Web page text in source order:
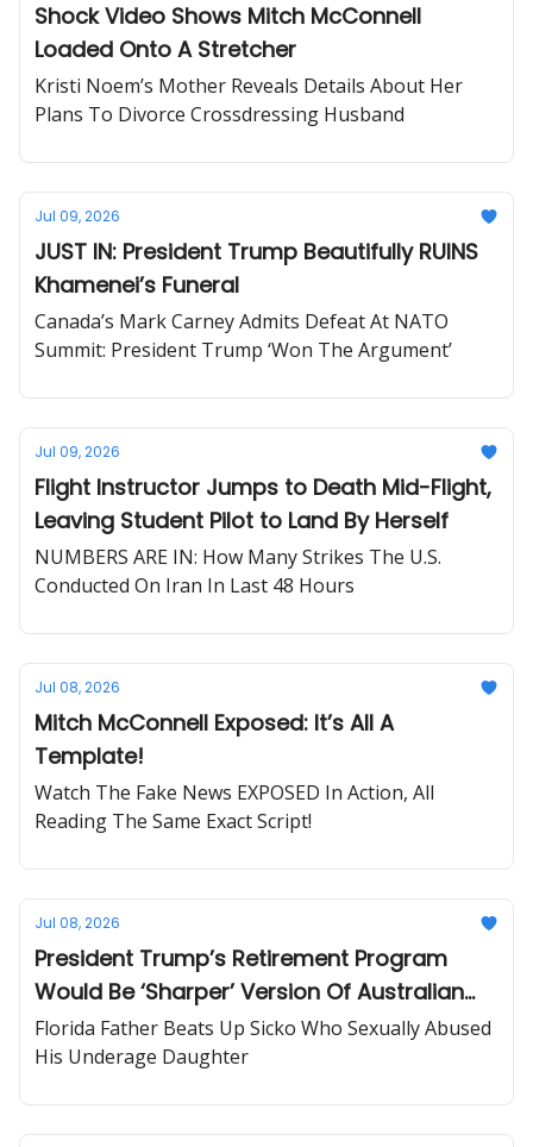
Shock Video Shows Mitch McConnell
Loaded Onto A Stretcher
Kristi Noem’s Mother Reveals Details About Her
Plans To Divorce Crossdressing Husband
Jul 09, 2026
JUST IN: President Trump Beautifully RUINS
Khamenei’s Funeral
Canada’s Mark Carney Admits Defeat At NATO
Summit: President Trump ‘Won The Argument’
Jul 09, 2026
Flight Instructor Jumps to Death Mid-Flight,
Leaving Student Pilot to Land By Herself
NUMBERS ARE IN: How Many Strikes The U.S.
Conducted On Iran In Last 48 Hours
Jul 08, 2026
Mitch McConnell Exposed: It’s All A
Template!
Watch The Fake News EXPOSED In Action, All
Reading The Same Exact Script!
Jul 08, 2026
President Trump’s Retirement Program
Would Be ‘Sharper’ Version Of Australian
System
Florida Father Beats Up Sicko Who Sexually Abused
His Underage Daughter